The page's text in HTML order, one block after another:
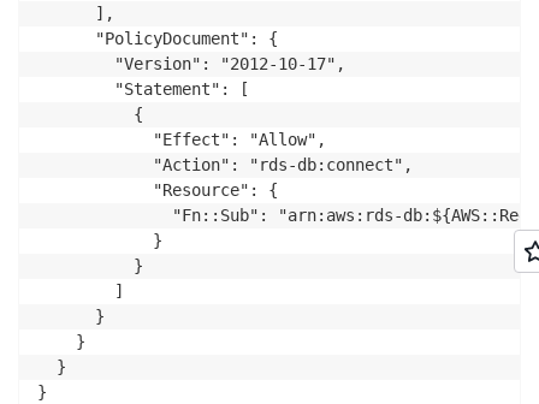
      ],
      "PolicyDocument": {
        "Version": "2012-10-17",
        "Statement": [
          {
            "Effect": "Allow",
            "Action": "rds-db:connect",
            "Resource": {
"Fn::Sub": "arn:aws:rds-
            }
          }
        ]
      }
    }
  }
}